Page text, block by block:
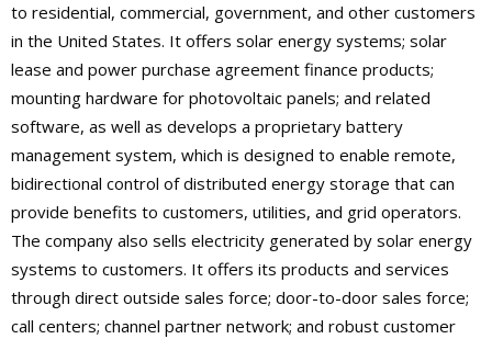
to residential, commercial, government, and other customers
in the United States. It offers solar energy systems; solar
lease and power purchase agreement finance products;
mounting hardware for photovoltaic panels; and related
software, as well as develops a proprietary battery
management system, which is designed to enable remote,
bidirectional control of distributed energy storage that can
provide benefits to customers, utilities, and grid operators.
The company also sells electricity generated by solar energy
systems to customers. It offers its products and services
through direct outside sales force; door-to-door sales force;
call centers; channel partner network; and robust customer